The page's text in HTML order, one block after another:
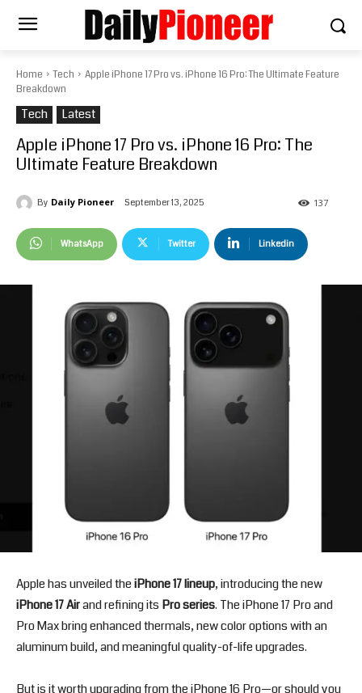
Home Tech
Apple iPhone 17 Pro vs. iPhone 16 Pro: The Ultimate Feature
Breakdown
Tech Latest
Apple iPhone 17 Pro vs. iPhone 16 Pro: The
Ultimate Feature Breakdown
By Daily Pioneer September 13, 2025 137
WhatsApp Twitter Linkedin
Apple has unveiled theiPhone 17 lineup, introducing the new
iPhone 17 Airand refining its Pro series. The iPhone 17 Pro and
Pro Max bring enhanced thermals, new color options with an
aluminum build, and meaningful quality-of-life upgrades.
But is it worth upgrading from the iPhone 16 Pro—or should you